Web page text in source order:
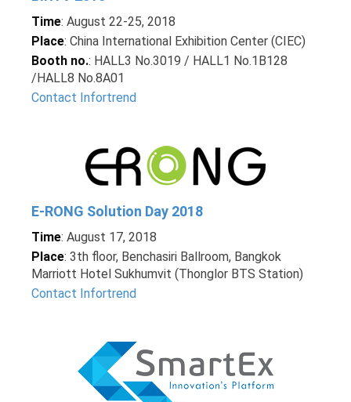
Time: August 22-25, 2018
Place: China International Exhibition Center (CIEC)
Booth no.: HALL3 No.3019 / HALL1 No.1B128
/HALL8 No.8A01
Contact Infortrend
E-RONG Solution Day 2018
Time: August 17, 2018
Place: 3th floor, Benchasiri Ballroom, Bangkok
Marriott Hotel Sukhumvit (Thonglor BTS Station)
Contact Infortrend